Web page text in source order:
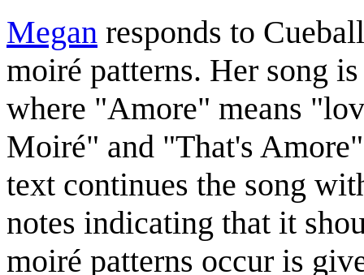
Megan responds to
moiré patterns. Her song
where "Amore" means
Moiré" and "That's
text continues the song
notes indicating that it
moiré patterns occur is